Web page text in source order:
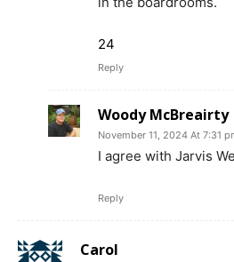
24
Reply
Woody McBreairty
November 11, 2024 At 7:31
I agree with Jarvis
Reply
Carol